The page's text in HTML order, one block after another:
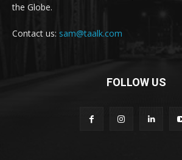
the Globe.
Contact us: sam@taalk.com
FOLLOW US